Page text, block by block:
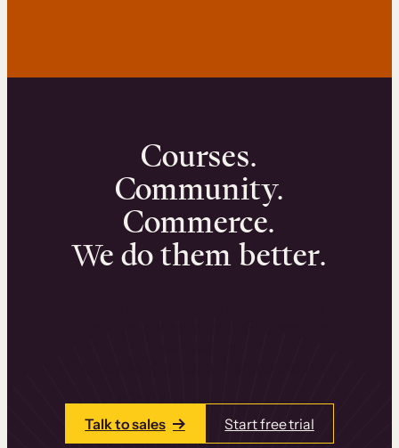
Courses.
Community.
Commerce.
We do them better.
Talk to sales Start free trial